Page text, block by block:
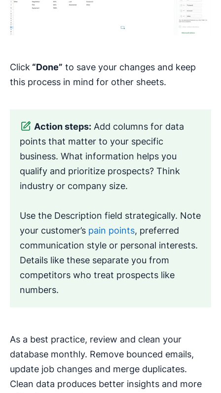
Click “Done” to save your changes and keep
this process in mind for other sheets.
Action steps: Add columns for data
points that matter to your specific
business. What information helps you
qualify and prioritize prospects? Think
industry or company size.
Use the Description field strategically. Note
your customer’s pain points, preferred
communication style or personal interests.
Details like these separate you from
competitors who treat prospects like
numbers.
As a best practice, review and clean your
database monthly. Remove bounced emails,
update job changes and merge duplicates.
Clean data produces better insights and more